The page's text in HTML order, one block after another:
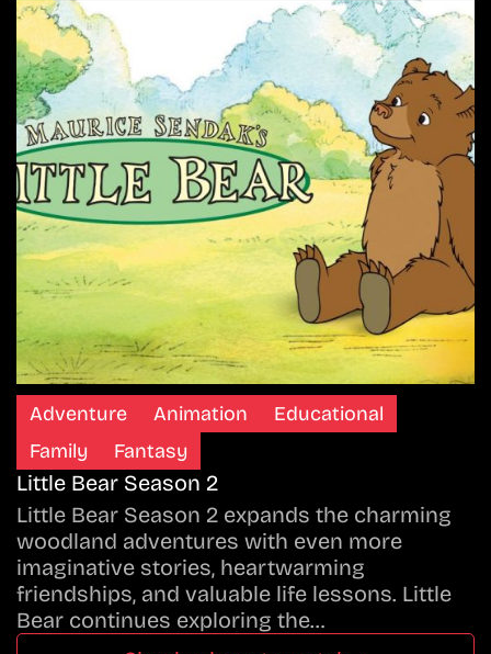
Adventure Animation
Educational
Family
Fantasy
Little Bear Season 2
Little Bear Season 2 expands the charming
woodland adventures with even more
imaginative stories, heartwarming
friendships, and valuable life lessons. Little
Bear continues exploring the…